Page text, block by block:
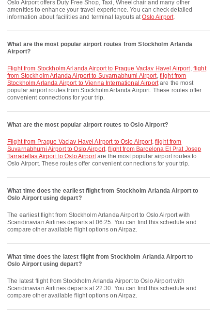
Oslo Airport offers Duty Free Shop, Taxi, Wheelchair and many other
amenities to enhance your travel experience. You can check detailed
information about facilities and terminal layouts atOslo Airport.
What are the most popular airport routes from Stockholm Arlanda
Airport?
flight from Stockholm Arlanda Airport to Prague Vaclav Havel Airport, flight
from Stockholm Arlanda Airport to Suvarnabhumi Airport, flight from
Stockholm Arlanda Airport to Vienna International Airportare the most
popular airport routes from Stockholm Arlanda Airport. These routes offer
convenient connections for your trip.
What are the most popular airport routes to Oslo Airport?
flight from Prague Vaclav Havel Airport to Oslo Airport, flight from
Suvarnabhumi Airport to Oslo Airport,flight from Barcelona El Prat Josep
Tarradellas Airport to Oslo Airportare the most popular airport routes to
Oslo Airport. These routes offer convenient connections for your trip.
What time does the earliest flight from Stockholm Arlanda Airport to
Oslo Airport using depart?
The earliest flight from Stockholm Arlanda Airport to Oslo Airport with
Scandinavian Airlines departs at 06:25. You can find this schedule and
compare other available flight options on Airpaz.
What time does the latest flight from Stockholm Arlanda Airport to
Oslo Airport using depart?
The latest flight from Stockholm Arlanda Airport to Oslo Airport with
Scandinavian Airlines departs at 22:30. You can find this schedule and
compare other available flight options on Airpaz.